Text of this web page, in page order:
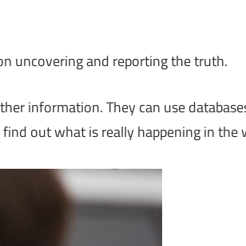
uncovering and reporting the truth.
information. They can use
out what is really happening in the